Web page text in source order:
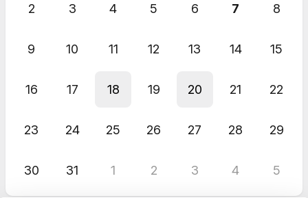
2 3 4 5 6 7 8
9 10 11 12 13 14 15
16 17 18 19 20 21 22
23 24 25 26 27 28 29
30 31 1 2 3 4 5